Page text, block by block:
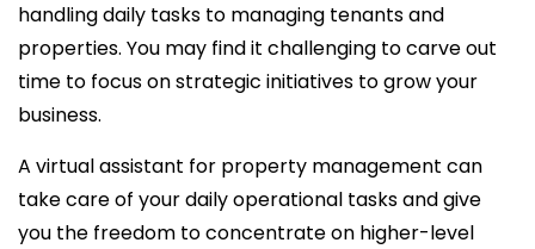
handling daily tasks to managing tenants and
properties. You may find it challenging to carve out
time to focus on strategic initiatives to grow your
business.
A virtual assistant for property management can
take care of your daily operational tasks and give
you the freedom to concentrate on higher-level